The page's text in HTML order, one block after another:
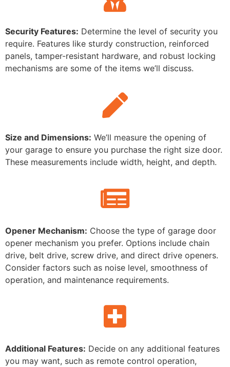
Security Features: Determine the level of security you
require. Features like sturdy construction, reinforced
panels, tamper-resistant hardware, and robust locking
mechanisms are some of the items we’ll discuss.
Size and Dimensions: We’ll measure the opening of
your garage to ensure you purchase the right size door.
These measurements include width, height, and depth.
Opener Mechanism: Choose the type of garage door
opener mechanism you prefer. Options include chain
drive, belt drive, screw drive, and direct drive openers.
Consider factors such as noise level, smoothness of
operation, and maintenance requirements.
Additional Features: Decide on any additional features
you may want, such as remote control operation,